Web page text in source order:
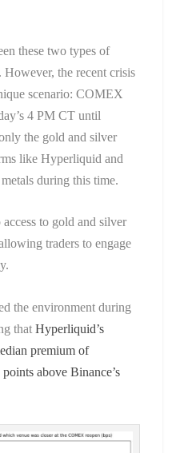
these two types of
However, the recent crisis
scenario: COMEX
4 PM CT until
the gold and silver
like Hyperliquid and
during this time.
to gold and silver
traders to engage
the environment during
thatHyperliquid’s
premium of
above Binance’s